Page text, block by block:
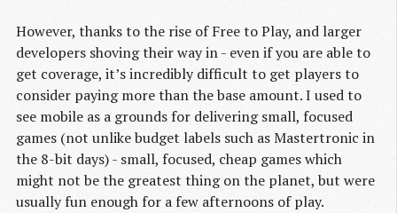
However, thanks to the rise of Free to Play, and larger
developers shoving their way in - even if you are able to
get coverage, it’s incredibly difficult to get players to
consider paying more than the base amount. I used to
see mobile as a grounds for delivering small, focused
games (not unlike budget labels such as Mastertronic in
the 8-bit days) - small, focused, cheap games which
might not be the greatest thing on the planet, but were
usually fun enough for a few afternoons of play.